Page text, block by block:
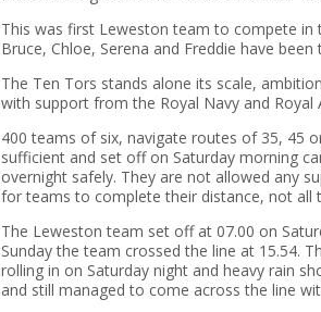
This was first Leweston team to compete in
Bruce, Chloe, Serena and Freddie have
The Ten Tors stands alone its scale,
with support from the Royal Navy and
400 teams of six, navigate routes of 35, 45
sufficient and set off on Saturday morning
overnight safely. They are not allowed any
for teams to complete their distance, not all
The Leweston team set off at 07.00 on
Sunday the team crossed the line at 15.54.
rolling in on Saturday night and heavy rain
and still managed to come across the line